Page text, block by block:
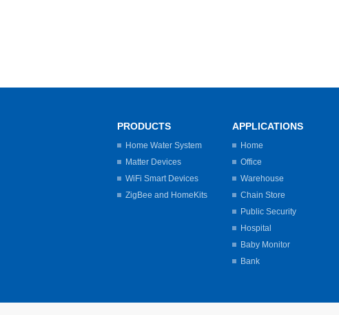
PRODUCTS
Home Water System
Matter Devices
WiFi Smart Devices
ZigBee and HomeKits
APPLICATIONS
Home
Office
Warehouse
Chain Store
Public Security
Hospital
Baby Monitor
Bank